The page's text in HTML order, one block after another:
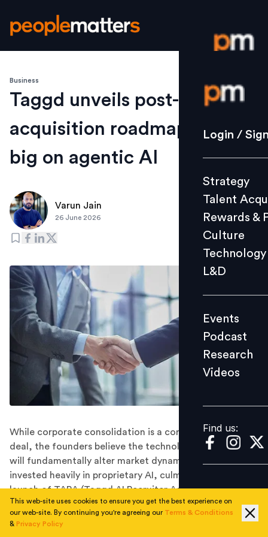
Login /
Strategy
Culture
L&D
Events
Videos
Find us:
Login /
Strategy
Talent
Rewards &
Culture
Technology
L&D
Events
Podcast
Research
Videos
Find us:
Business
Taggd unveils post-
acquisition roadmap, bets
big on agentic AI
Varun Jain
26 June 2026
While corporate consolidation is a core pillar of the
deal, the founders believe the technological synergy
will fundamentally alter market dynamics. Taggd has
invested heavily in proprietary AI, culminating in the
launch of TARA (Taggd AI Recruiter Assistant), an
advanced talent fulfilment engine .
Following EMA Partners India’s all-cash acquisition of
This web-site uses cookies to ensure you get the best experience on
our web-site. By continuing you're agreeing our Terms & Conditions
& Privacy Policy